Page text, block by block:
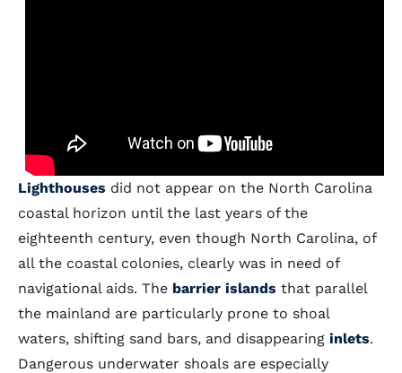
Lighthouses did not appear on the North Carolina
coastal horizon until the last years of the
eighteenth century, even though North Carolina, of
all the coastal colonies, clearly was in need of
navigational aids. The barrier islands that parallel
the mainland are particularly prone to shoal
waters, shifting sand bars, and disappearing inlets.
Dangerous underwater shoals are especially